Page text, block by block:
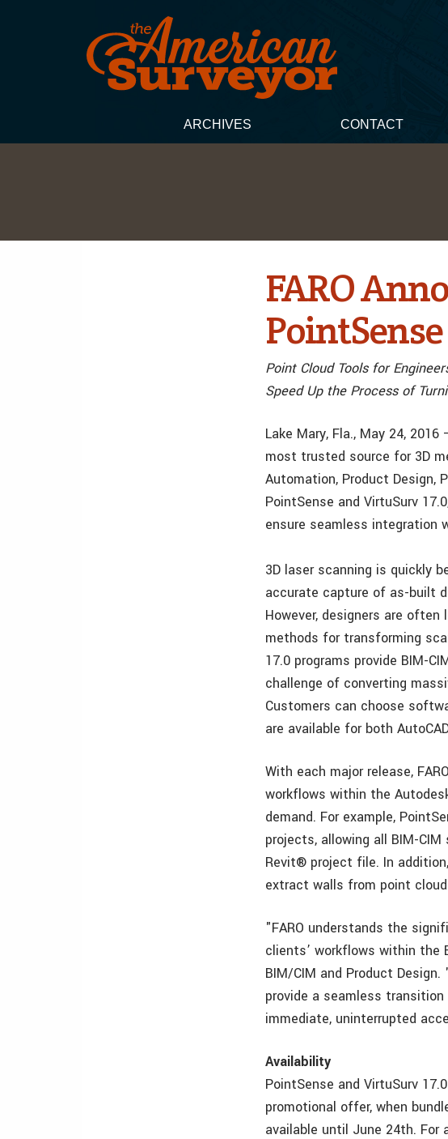
ARCHIVES CONTACT
FARO
Point Cloud Tools for
Speed Up the Process of
Lake Mary, Fla., May 24,
most trusted source for 3D
Automation, Product Design,
PointSense and VirtuSurv
ensure seamless integration
3D laser scanning is quickly
accurate capture of as-built
However, designers are
methods for transforming
17.0 programs provide BIM-
challenge of converting
Customers can choose
are available for both
With each major release,
workflows within the
demand. For example,
projects, allowing all BIM-
Revit® project file. In
extract walls from point
"FARO understands the
clients’ workflows within the
BIM/CIM and Product
provide a seamless
immediate, uninterrupted
Availability
PointSense and VirtuSurv
promotional offer, when
available until June 24th. For